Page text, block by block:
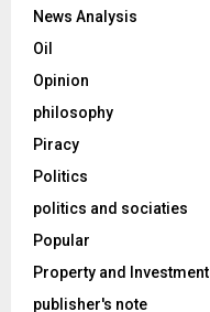
News Analysis
Oil
Opinion
philosophy
Piracy
Politics
politics and sociaties
Popular
Property and Investment
publisher's note